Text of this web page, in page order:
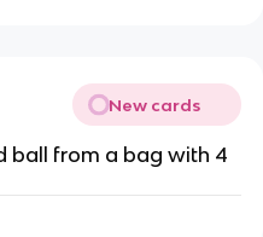
New cards
ball from a bag with 4